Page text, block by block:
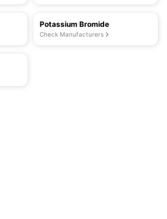
Potassium Bromide
Check Manufacturers